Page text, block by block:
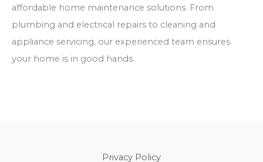
affordable home maintenance solutions. From
plumbing and electrical repairs to cleaning and
appliance servicing, our experienced team ensures
your home is in good hands.
Privacy Policy